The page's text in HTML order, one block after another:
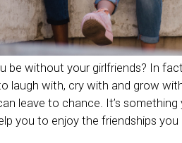
be without your girlfriends? In
laugh with, cry with and grow
leave to chance. It’s
you to enjoy the friendships you